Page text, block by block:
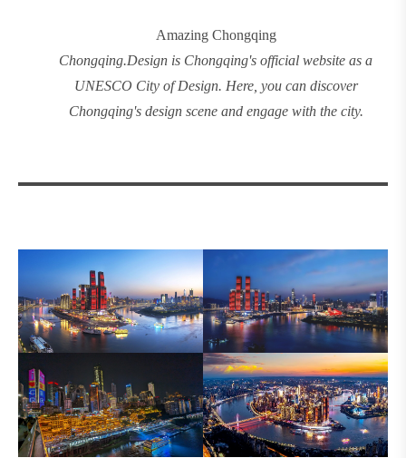
Amazing Chongqing
Chongqing.Design is Chongqing's official website as a
UNESCO City of Design. Here, you can discover
Chongqing's designscene and engage with the city.